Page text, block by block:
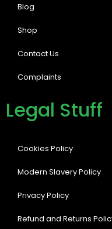
Blog
Shop
Contact Us
Complaints
Legal Stuff
Cookies Policy
Modern Slavery Policy
Privacy Policy
Refund and Returns